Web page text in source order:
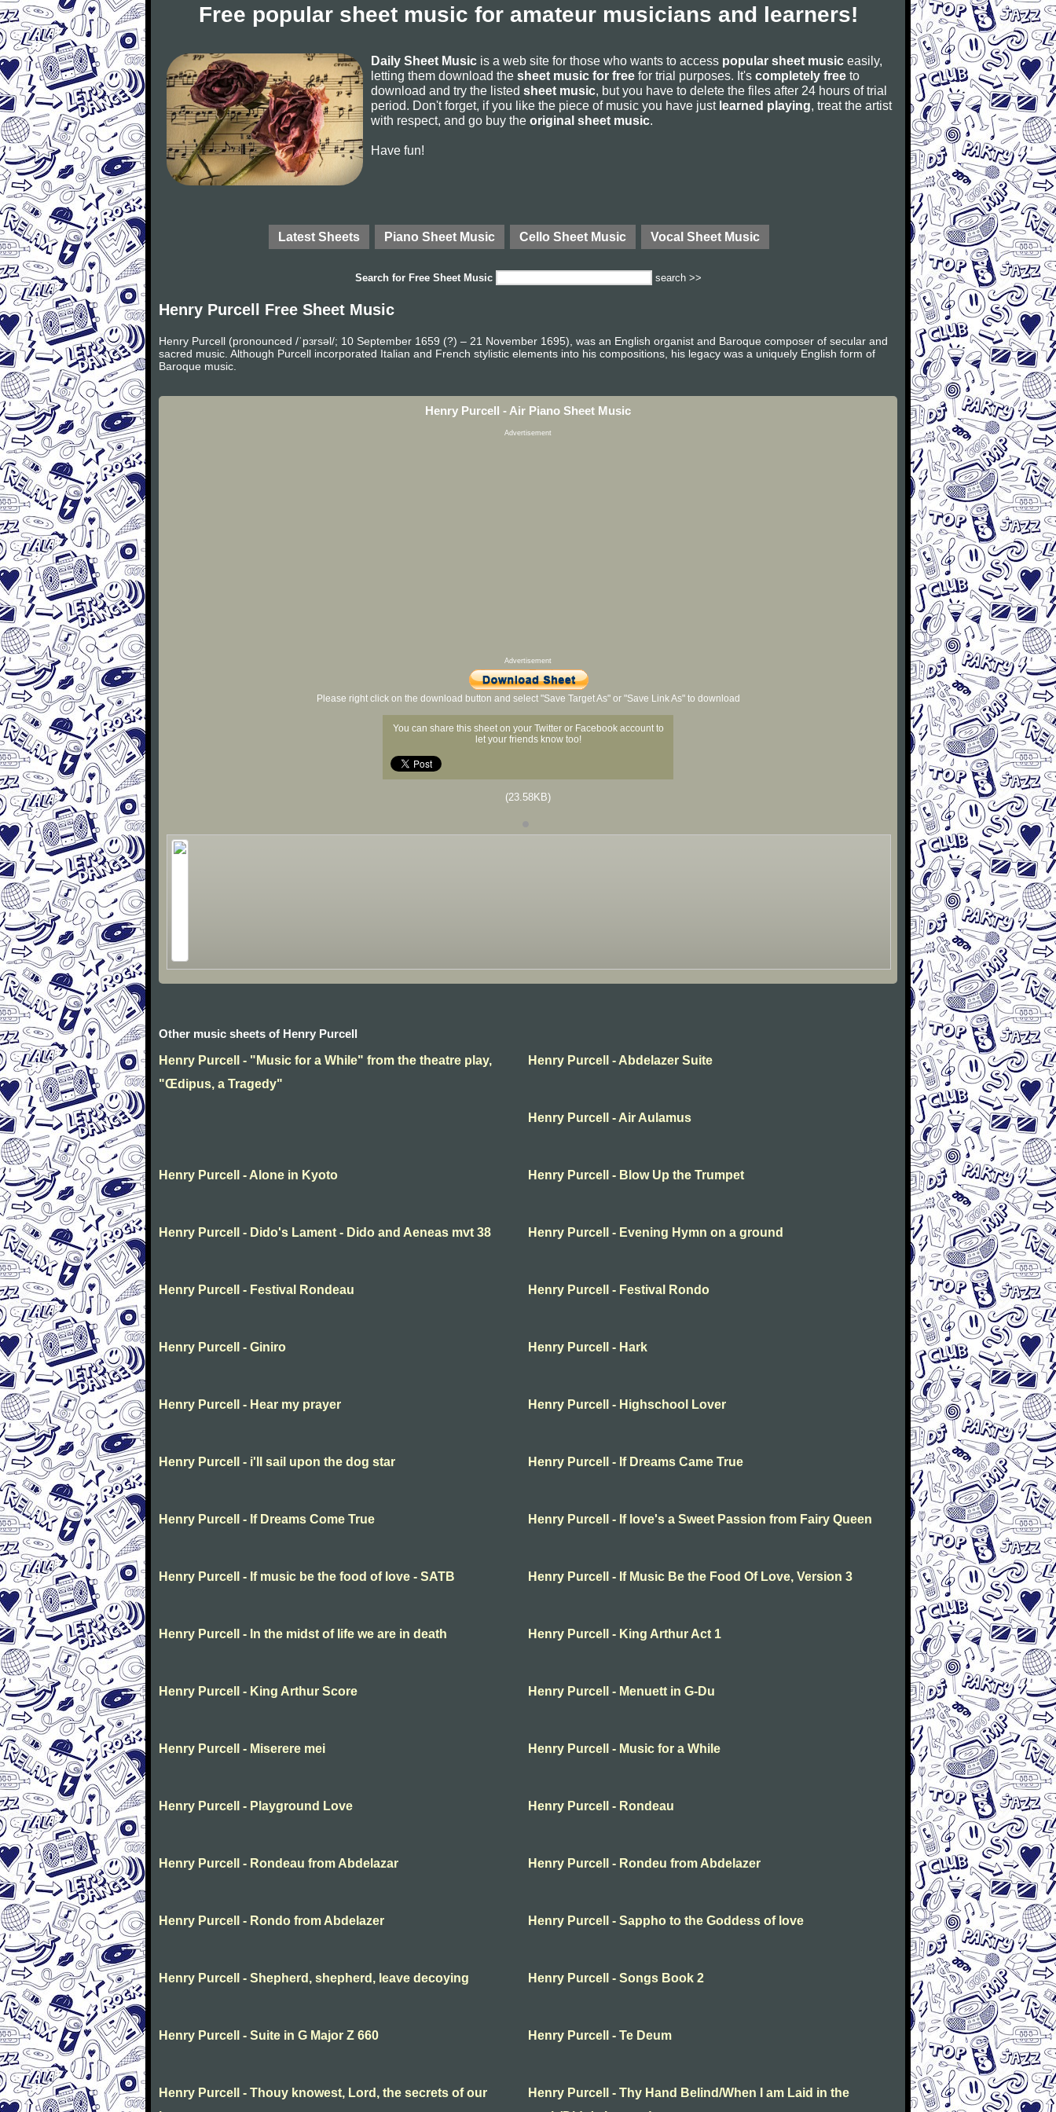
Free popular sheet music for amateur musicians and learners!
Daily Sheet Music is a web site for those who wants to access popular sheet music easily,
letting them download the sheet music for free for trial purposes. It's completely free to
download and try the listed sheet music, but you have to delete the files after 24 hours of trial
period. Don't forget, if you like the piece of music you have just learned playing, treat the artist
with respect, and go buy the original sheet music.
Have fun!
Latest Sheets Piano Sheet Music Cello Sheet Music Vocal Sheet Music
Search for Free Sheet Music search >>
Henry Purcell Free Sheet Music
Henry Purcell (pronounced /ˈpɜrsəl/; 10 September 1659 (?) – 21 November 1695), was an English organist and Baroque composer of secular and
sacred music. Although Purcell incorporated Italian and French stylistic elements into his compositions, his legacy was a uniquely English form of
Baroque music.
Henry Purcell - Air Piano Sheet Music
Advertisement
Advertisement
Please right click on the download button and select "Save Target As" or "Save Link As" to download
You can share this sheet on your Twitter or Facebook account to
let your friends know too!
(23.58KB)
Other music sheets of Henry Purcell
Henry Purcell - "Music for a While" from the theatre play,
"Œdipus, a Tragedy"
Henry Purcell - Abdelazer Suite
Henry Purcell - Air Aulamus
Henry Purcell - Alone in Kyoto Henry Purcell - Blow Up the Trumpet
Henry Purcell - Dido's Lament - Dido and Aeneas mvt 38 Henry Purcell - Evening Hymn on a ground
Henry Purcell - Festival Rondeau Henry Purcell - Festival Rondo
Henry Purcell - Giniro Henry Purcell - Hark
Henry Purcell - Hear my prayer Henry Purcell - Highschool Lover
Henry Purcell - i'll sail upon the dog star Henry Purcell - If Dreams Came True
Henry Purcell - If Dreams Come True Henry Purcell - If love's a Sweet Passion from Fairy Queen
Henry Purcell - If music be the food of love - SATB Henry Purcell - If Music Be the Food Of Love, Version 3
Henry Purcell - In the midst of life we are in death Henry Purcell - King Arthur Act 1
Henry Purcell - King Arthur Score Henry Purcell - Menuett in G-Du
Henry Purcell - Miserere mei Henry Purcell - Music for a While
Henry Purcell - Playground Love Henry Purcell - Rondeau
Henry Purcell - Rondeau from Abdelazar Henry Purcell - Rondeu from Abdelazer
Henry Purcell - Rondo from Abdelazer Henry Purcell - Sappho to the Goddess of love
Henry Purcell - Shepherd, shepherd, leave decoying Henry Purcell - Songs Book 2
Henry Purcell - Suite in G Major Z 660 Henry Purcell - Te Deum
Henry Purcell - Thouy knowest, Lord, the secrets of our
Henry Purcell - Thy Hand Belind/When I am Laid in the